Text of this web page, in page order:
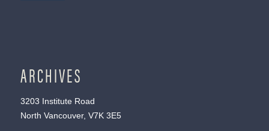
ARCHIVES
3203 Institute Road
North Vancouver, V7K 3E5